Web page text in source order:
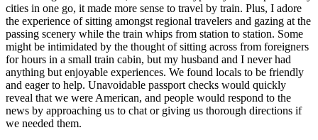
cities in one go, it made more sense to travel by train. Plus, I adore
the experience of sitting amongst regional travelers and gazing at the
passing scenery while the train whips from station to station. Some
might be intimidated by the thought of sitting across from foreigners
for hours in a small train cabin, but my husband and I never had
anything but enjoyable experiences. We found locals to be friendly
and eager to help. Unavoidable passport checks would quickly
reveal that we were American, and people would respond to the
news by approaching us to chat or giving us thorough directions if
we needed them.